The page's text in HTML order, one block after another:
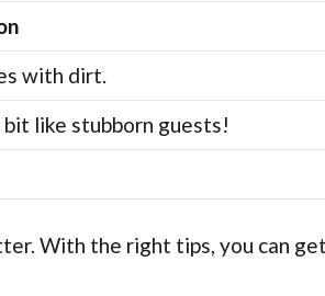
with dirt.
like stubborn guests!
With the right tips, you can